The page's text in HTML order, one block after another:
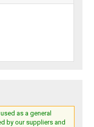
as a general
by our suppliers and